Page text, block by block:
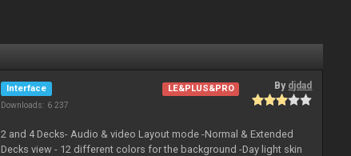
Interface
Downloads: 6 237
LE&PLUS&PRO By djdad
2 and 4 Decks- Audio & video Layout mode -Normal & Extended
Decks view - 12 different colors for the background -Day light skin